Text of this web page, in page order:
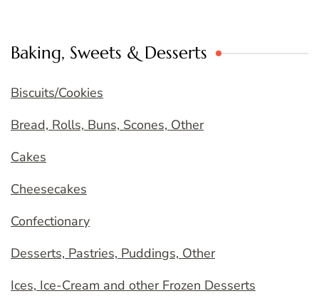
Baking, Sweets & Desserts
Biscuits/Cookies
Bread, Rolls, Buns, Scones, Other
Cakes
Cheesecakes
Confectionary
Desserts, Pastries, Puddings, Other
Ices, Ice-Cream and other Frozen Desserts